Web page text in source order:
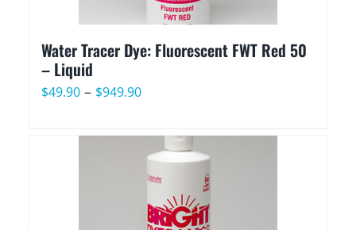
Water Tracer Dye: Fluorescent FWT Red 50
– Liquid
$49.90 – $949.90Price
$49.90
through
$949.90